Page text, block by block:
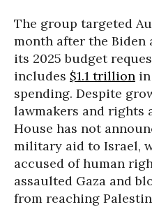
The group targeted
month after the Biden
its 2025 budget
includes $1.1 trillion
spending. Despite
lawmakers and rights
House has not
military aid to Israel,
accused of human
assaulted Gaza and
from reaching